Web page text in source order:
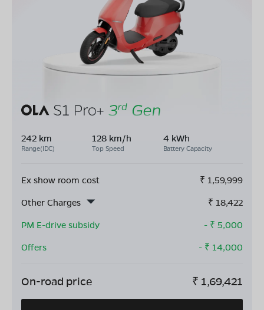
242 km
Range(IDC)
128 km/h
Top Speed
4 kWh
Battery Capacity
Ex show room cost ₹ 1,59,999
Other Charges
₹ 18,422
PM E-drive subsidy
- ₹ 5,000
Offers
- ₹ 14,000
On-road price ₹ 1,69,421